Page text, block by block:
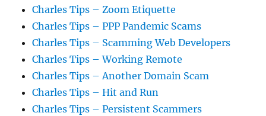
Charles Tips – Zoom Etiquette
Charles Tips – PPP Pandemic Scams
Charles Tips – Scamming Web Developers
Charles Tips – Working Remote
Charles Tips – Another Domain Scam
Charles Tips – Hit and Run
Charles Tips – Persistent Scammers